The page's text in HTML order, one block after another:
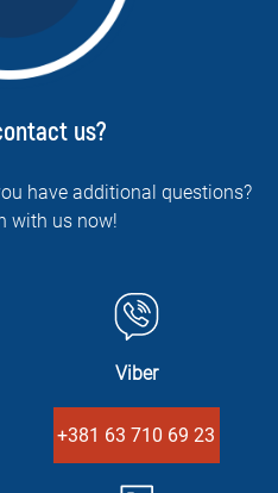
us?
have additional questions?
with us now!
Viber
+381 63 710 69 23